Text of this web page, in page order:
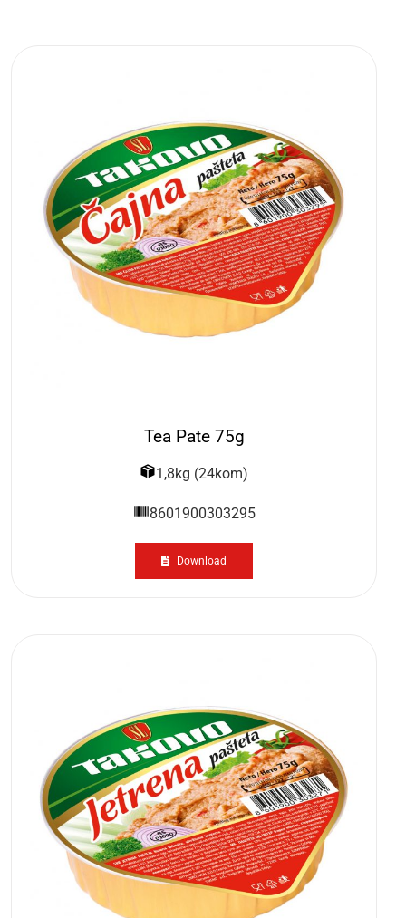
Tea Pate 75g
1,8kg (24kom)
8601900303295
Download